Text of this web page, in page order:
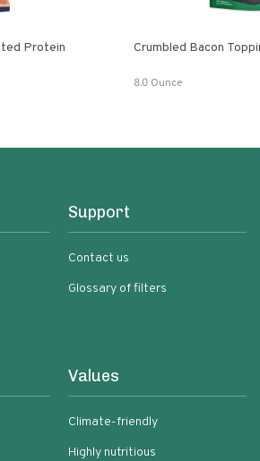
Protein
Crumbled Bacon
8.0 Ounce
Support
Contact us
Glossary of filters
Values
Climate-friendly
Highly nutritious